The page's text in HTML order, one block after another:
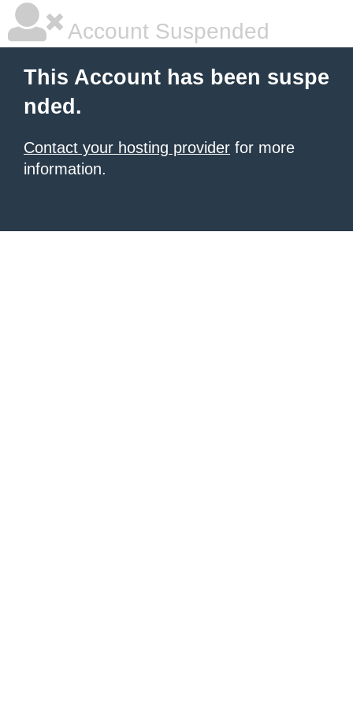
Account Suspended
This Account has been suspe
nded.
Contact your hosting provider for more
information.